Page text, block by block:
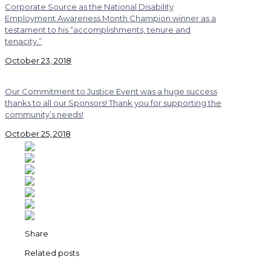
Corporate Source as the National Disability
Employment Awareness Month Champion winner as a
testament to his “accomplishments, tenure and
tenacity.”
October 23, 2018
Our Commitment to Justice Event was a huge success
thanks to all our Sponsors! Thank you for supporting the
community’s needs!
October 25, 2018
Share
Related posts